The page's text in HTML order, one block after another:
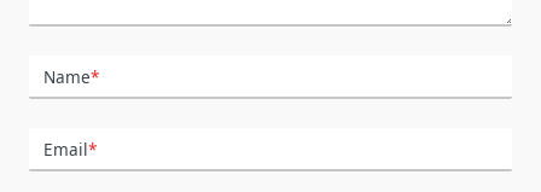
Name*
Email*